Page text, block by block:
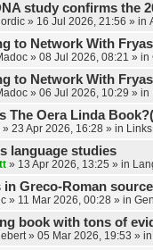
study confirms the
» 16 Jul 2026, 21:56 » in
to Network With
» 08 Jul 2026, 08:21 » in
to Network With
» 06 Jul 2026, 10:29 » in
The Oera Linda
» 23 Apr 2026, 16:28 » in Links
language studies
» 13 Apr 2026, 13:25 » in
in Greco-Roman
» 11 Mar 2026, 00:28 » in
book with tons of
» 05 Mar 2026, 19:53 » in